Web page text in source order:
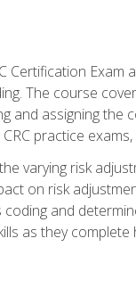
Certification
The course
and assigning
practice
varying risk
on risk
and
as they